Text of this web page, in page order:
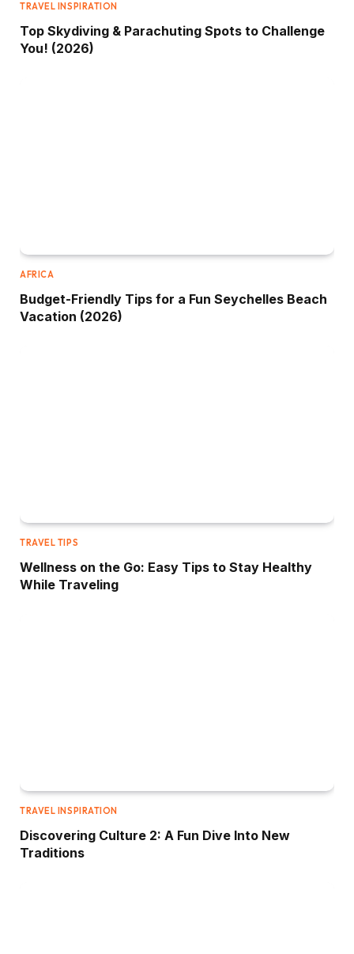
TRAVEL INSPIRATION
Top Skydiving & Parachuting Spots to Challenge
You! (2026)
AFRICA
Budget-Friendly Tips for a Fun Seychelles Beach
Vacation (2026)
TRAVEL TIPS
Wellness on the Go: Easy Tips to Stay Healthy
While Traveling
TRAVEL INSPIRATION
Discovering Culture 2: A Fun Dive Into New
Traditions